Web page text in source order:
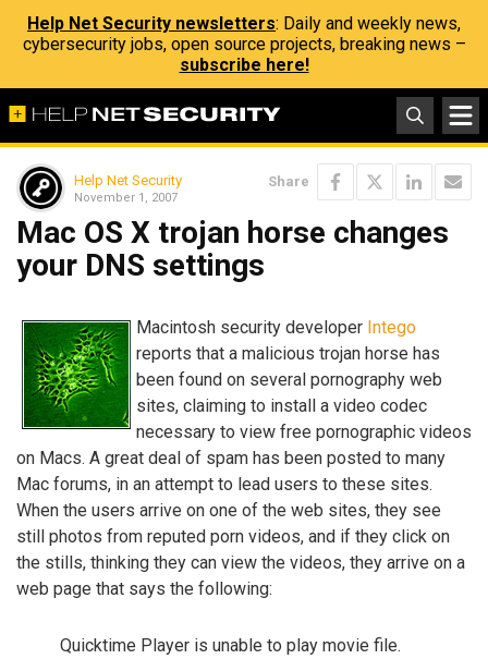
Help Net Security newsletters: Daily and weekly news,
cybersecurity jobs, open source projects, breaking news –
subscribe here!
Help Net Security
November 1, 2007
Share
Mac OS X trojan horse changes
your DNS settings
Macintosh security developer Intego
reports that a malicious trojan horse has
been found on several pornography web
sites, claiming to install a video codec
necessary to view free pornographic videos
on Macs. A great deal of spam has been posted to many
Mac forums, in an attempt to lead users to these sites.
When the users arrive on one of the web sites, they see
still photos from reputed porn videos, and if they click on
the stills, thinking they can view the videos, they arrive on a
web page that says the following:
Quicktime Player is unable to play movie file.